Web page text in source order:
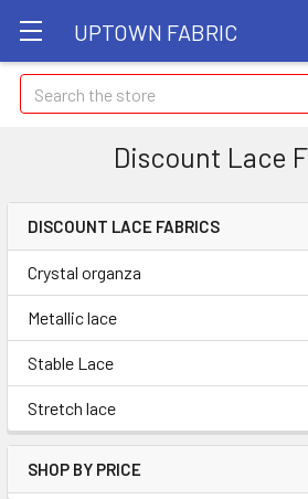
UPTOWN FABRIC
Search
Discount Lace
DISCOUNT LACE FABRICS
Crystal organza
Metallic lace
Stable Lace
Stretch lace
SHOP BY PRICE